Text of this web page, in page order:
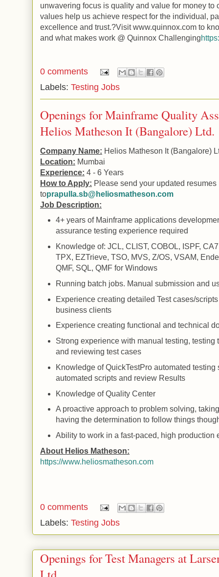
unwavering focus is quality and value for money to
values help us achieve respect for the individual,
excellence and trust.?Visit www.quinnox.com to
and what makes work @ Quinnox Challenging
0 comments
Labels: Testing Jobs
Openings for Mainframe Quality
Helios Matheson It (Bangalore) Ltd.
Company Name: Helios Matheson It (Bangalore)
Location: Mumbai
Experience: 4 - 6 Years
How to Apply: Please send your updated resumes
toprapulla.sb@heliosmatheson.com
Job Description:
4+ years of Mainframe applications
assurance testing experience required
Knowledge of: JCL, CLIST, COBOL, ISPF,
TPX, EZTrieve, TSO, MVS, Z/OS, VSAM,
QMF, SQL, QMF for Windows
Running batch jobs. Manual submission and
Experience creating detailed Test cases/
business clients
Experience creating functional and technical
Strong experience with manual testing, testing
and reviewing test cases
Knowledge of QuickTestPro automated testing
automated scripts and review Results
Knowledge of Quality Center
A proactive approach to problem solving,
having the determination to follow things
Ability to work in a fast-paced, high production
About Helios Matheson:
https://www.heliosmatheson.com
0 comments
Labels: Testing Jobs
Openings for Test Managers at